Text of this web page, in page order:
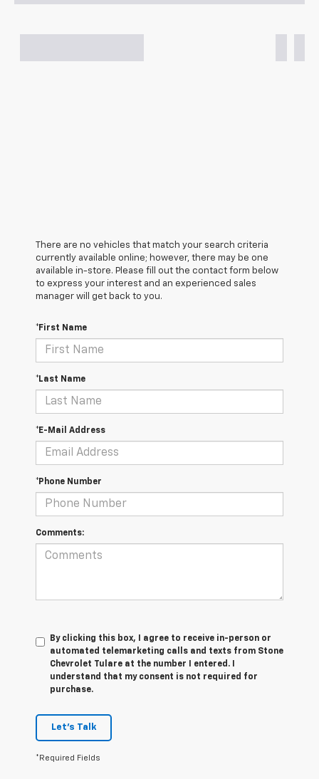
There are no vehicles that match your search criteria
currently available online; however, there may be one
available in-store. Please fill out the contact form below
to express your interest and an experienced sales
manager will get back to you.
*First Name
*Last Name
*E-Mail Address
*Phone Number
Comments:
By clicking this box, I agree to receive in-person or
automated telemarketing calls and texts from Stone
Chevrolet Tulare at the number I entered. I
understand that my consent is not required for
purchase.
Let's Talk
*Required Fields